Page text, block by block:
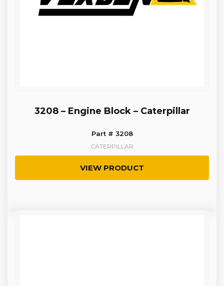
3208 – Engine Block – Caterpillar
Part # 3208
CATERPILLAR
VIEW PRODUCT